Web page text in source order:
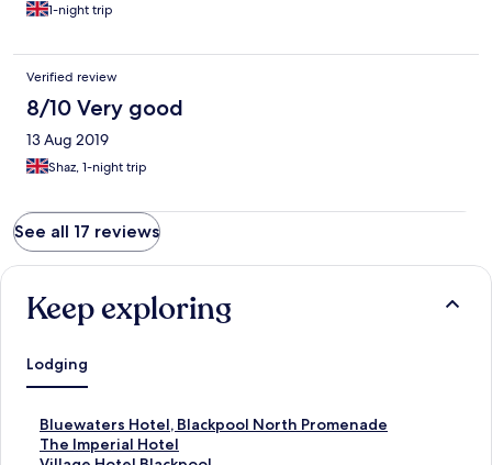
1-night trip
Verified review
8/10 Very good
13 Aug 2019
Shaz, 1-night trip
See all 17 reviews
Keep exploring
Lodging
Bluewaters Hotel, Blackpool North Promenade
S
tThe Imperial Hotel
S